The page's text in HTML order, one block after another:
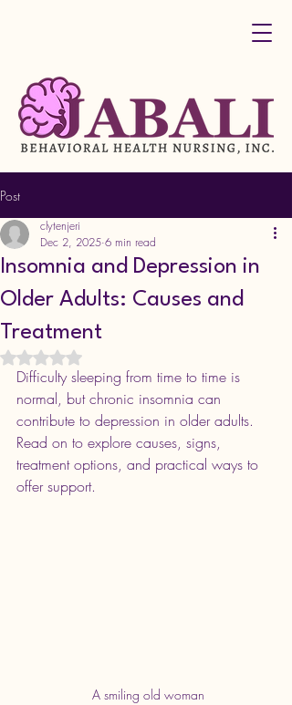
Post
Insomnia and Depression in
Older Adults: Causes and
Treatment
clytenjeri
Dec 2, 2025 6 min read
Rated NaN out of 5 stars.
Difficulty sleeping from time to time is
normal, but chronic insomnia can
contribute to depression in older adults.
Read on to explore causes, signs,
treatment options, and practical ways to
offer support.
A smiling old woman